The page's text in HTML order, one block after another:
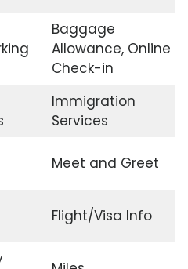
Baggage
Allowance, Online
Check-in
Immigration
Services
Meet and Greet
Flight/Visa Info